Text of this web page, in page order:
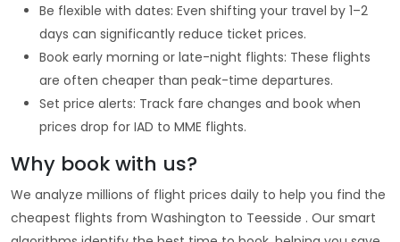
Be flexible with dates: Even shifting your travel by 1–2
days can significantly reduce ticket prices.
Book early morning or late-night flights: These flights
are often cheaper than peak-time departures.
Set price alerts: Track fare changes and book when
prices drop for IAD to MME flights.
Why book with us?
We analyze millions of flight prices daily to help you find the
cheapest flights from Washington to Teesside . Our smart